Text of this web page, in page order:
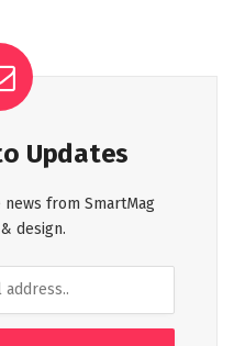
Updates
from SmartMag
design.